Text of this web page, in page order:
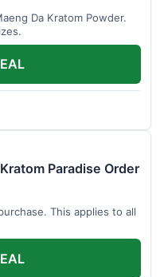
Da Kratom Powder.
Paradise Order
This applies to all